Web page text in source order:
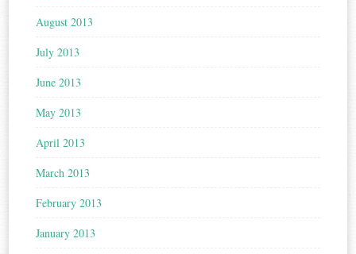
August 2013
July 2013
June 2013
May 2013
April 2013
March 2013
February 2013
January 2013